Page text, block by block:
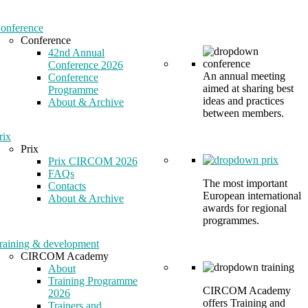
Conference
42nd Annual
Conference 2026
Conference
Programme
About & Archive
An annual meeting
aimed at sharing best
ideas and practices
between members.
Prix
Prix CIRCOM 2026
FAQs
Contacts
About & Archive
The most important
European international
awards for regional
programmes.
& development
CIRCOM Academy
About
Training Programme
2026
Trainers and
CIRCOM Academy
offers Training and